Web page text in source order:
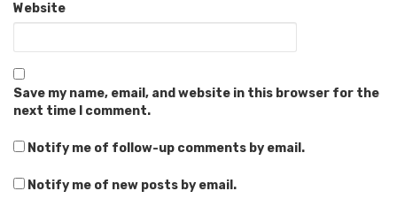
Website
Save my name, email, and website in this browser for the
next time I comment.
Notify me of follow-up comments by email.
Notify me of new posts by email.